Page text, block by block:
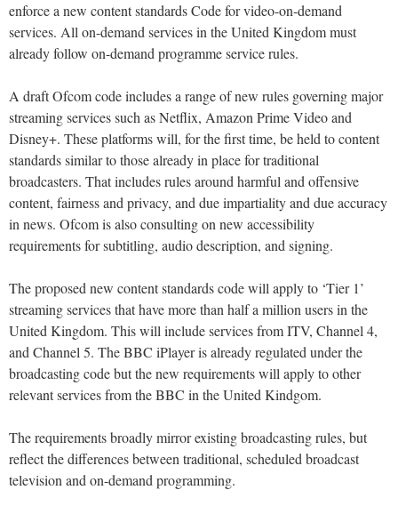
enforce a new content standards Code for video-on-demand
services. All on-demand services in the United Kingdom must
already follow on-demand programme service rules.
A draft Ofcom code includes a range of new rules governing major
streaming services such as Netflix, Amazon Prime Video and
Disney+. These platforms will, for the first time, be held to content
standards similar to those already in place for traditional
broadcasters. That includes rules around harmful and offensive
content, fairness and privacy, and due impartiality and due accuracy
in news. Ofcom is also consulting on new accessibility
requirements for subtitling, audio description, and signing.
The proposed new content standards code will apply to ‘Tier 1’
streaming services that have more than half a million users in the
United Kingdom. This will include services from ITV, Channel 4,
and Channel 5. The BBC iPlayer is already regulated under the
broadcasting code but the new requirements will apply to other
relevant services from the BBC in the United Kindgom.
The requirements broadly mirror existing broadcasting rules, but
reflect the differences between traditional, scheduled broadcast
television and on-demand programming.